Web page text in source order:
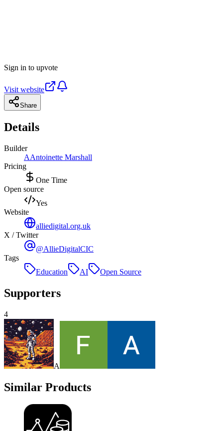
Sign in to upvote
Visit website
Share
Details
Builder
AAntoinette Marshall
Pricing
One Time
Open source
Yes
Website
alliedigital.org.uk
X / Twitter
@AllieDigitalCIC
Tags
Education
AI Open Source
Supporters
4
A
Similar Products